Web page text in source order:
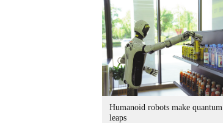
Humanoid robots make quantum
leaps